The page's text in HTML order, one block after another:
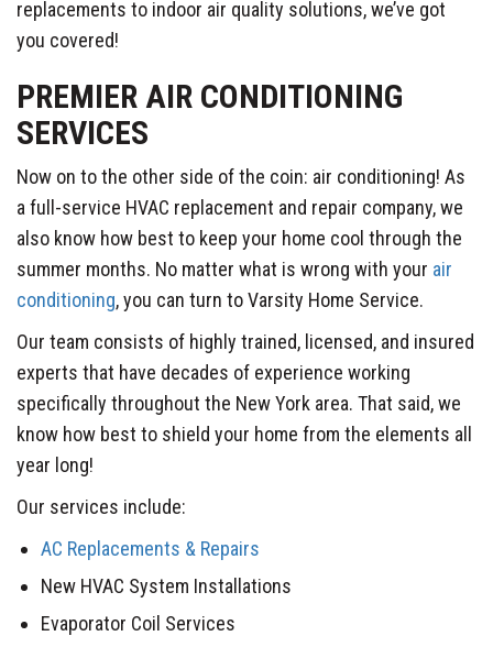
replacements to indoor air quality solutions, we’ve got
you covered!
PREMIER AIR CONDITIONING
SERVICES
Now on to the other side of the coin: air conditioning! As
a full-service HVAC replacement and repair company, we
also know how best to keep your home cool through the
summer months. No matter what is wrong with your air
conditioning, you can turn to Varsity Home Service.
Our team consists of highly trained, licensed, and insured
experts that have decades of experience working
specifically throughout the New York area. That said, we
know how best to shield your home from the elements all
year long!
Our services include:
AC Replacements & Repairs
New HVAC System Installations
Evaporator Coil Services